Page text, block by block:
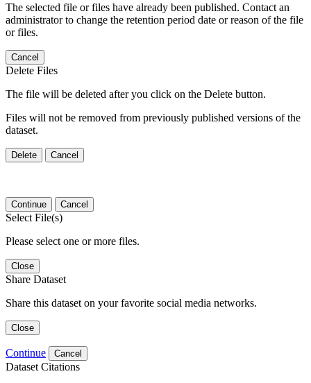
The selected file or files have already been published. Contact an
administrator to change the retention period date or reason of the file
or files.
Cancel
Delete Files
The file will be deleted after you click on the Delete button.
Files will not be removed from previously published versions of the
dataset.
Delete Cancel
Continue Cancel
Select File(s)
Please select one or more files.
Close
Share Dataset
Share this dataset on your favorite social media networks.
Close
Continue Cancel
Dataset Citations